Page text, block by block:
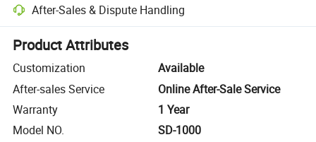
After-Sales & Dispute Handling
Platform-assisted dispute resolution, including refunds or returns
Product Attributes
Customization
Available
After-sales Service
Online After-Sale Service
Warranty
1 Year
Model NO.
SD-1000